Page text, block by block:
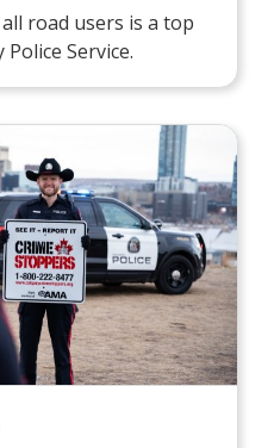
road users is a top
Service.